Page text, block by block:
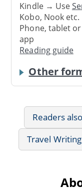
Kindle → Use
Kobo, Nook
Phone, tablet
app
Reading guide
Other
Readers
Travel Writing